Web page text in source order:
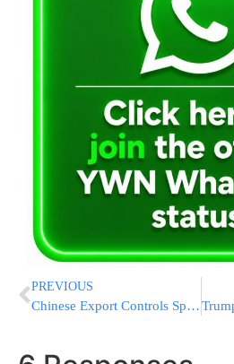
PREVIOUS
Chinese Export Controls Spark EV Industry Scramble for Rare Earths